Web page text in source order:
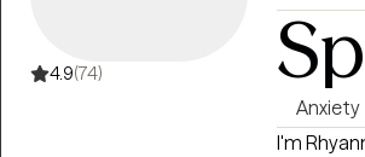
4.9(74)
Anxiety
I'm